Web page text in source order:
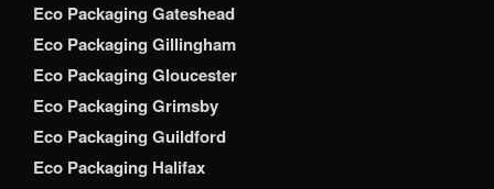
Eco Packaging Gateshead
Eco Packaging Gillingham
Eco Packaging Gloucester
Eco Packaging Grimsby
Eco Packaging Guildford
Eco Packaging Halifax